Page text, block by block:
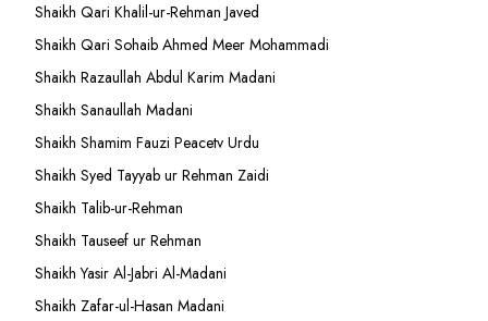
Shaikh Qari Khalil-ur-Rehman Javed
Shaikh Qari Sohaib Ahmed Meer Mohammadi
Shaikh Razaullah Abdul Karim Madani
Shaikh Sanaullah Madani
Shaikh Shamim Fauzi Peacetv Urdu
Shaikh Syed Tayyab ur Rehman Zaidi
Shaikh Talib-ur-Rehman
Shaikh Tauseef ur Rehman
Shaikh Yasir Al-Jabri Al-Madani
Shaikh Zafar-ul-Hasan Madani